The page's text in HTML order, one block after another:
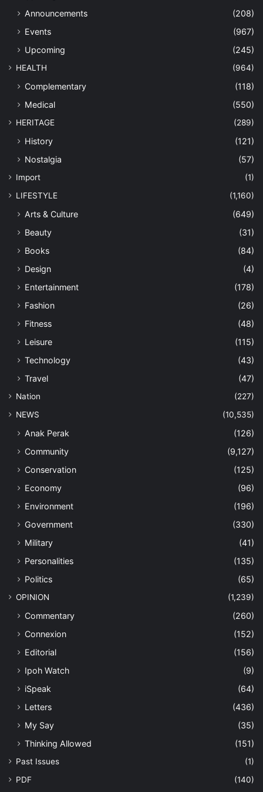
Announcements
(208)
Events
(967)
Upcoming
(245)
HEALTH (964)
Complementary
(118)
Medical
(550)
HERITAGE (289)
History
(121)
Nostalgia
(57)
Import
(1)
LIFESTYLE
(1,160)
Arts & Culture
(649)
Beauty
(31)
Books
(84)
Design
(4)
Entertainment
(178)
Fashion
(26)
Fitness
(48)
Leisure
(115)
Technology
(43)
Travel
(47)
Nation
(227)
NEWS
(10,535)
Anak Perak
(126)
Community
(9,127)
Conservation
(125)
Economy
(96)
Environment
(196)
Government
(330)
Military
(41)
Personalities
(135)
Politics
(65)
OPINION (1,239)
Commentary
(260)
Connexion
(152)
Editorial
(156)
Ipoh Watch
(9)
iSpeak
(64)
Letters
(436)
My Say
(35)
Thinking Allowed
(151)
Past Issues
(1)
PDF
(140)